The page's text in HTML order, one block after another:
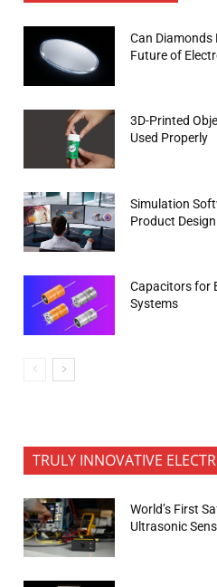
Can Diamonds
Future of
3D-Printed
Used Properly
Simulation
Product Design
Capacitors for
Systems
TRULY INNOVATIVE
World’s First
Ultrasonic